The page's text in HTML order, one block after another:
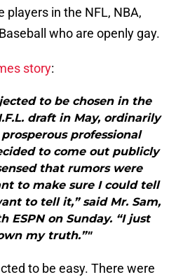
players in the NFL, NBA,
who are openly gay.
story:
to be chosen in the
draft in May, ordinarily
professional
to come out publicly
that rumors were
to make sure I could tell
to tell it,” said Mr. Sam,
ESPN on Sunday. “I just
my truth.”"
to be easy. There were